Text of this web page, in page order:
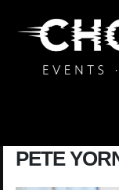
Main
PETE